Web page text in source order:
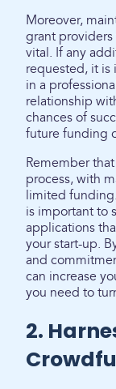
Moreover,
grant
vital. If any
requested, it
in a
relationship
chances of
future funding
Remember
process, with
limited
is important to
applications
your start-up.
and
can increase
you need to
2.